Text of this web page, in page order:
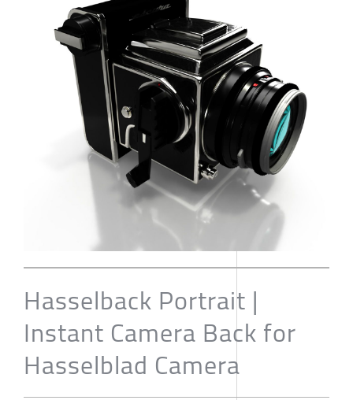
Hasselback Portrait |
Instant Camera Back for
Hasselblad Camera